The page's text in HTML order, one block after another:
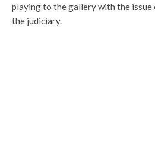
playing to the gallery with the
the judiciary.